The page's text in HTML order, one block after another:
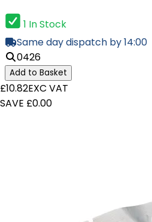
1 In Stock
Same day dispatch by 14:00
0426
Add to Basket
£10.82EXC VAT
SAVE £0.00